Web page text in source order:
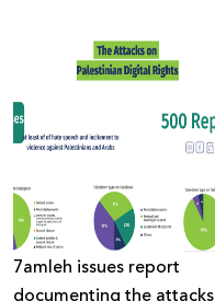
7amleh issues report
documenting the attacks